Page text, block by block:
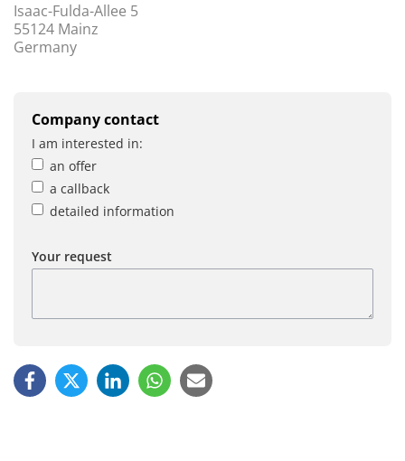
Isaac-Fulda-Allee 5
55124 Mainz
Germany
Company contact
I am interested in:
an offer
a callback
detailed information
Your request